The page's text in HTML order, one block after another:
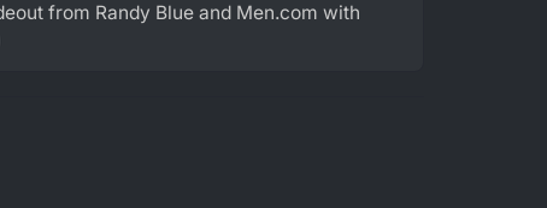
from Randy Blue and Men.com with